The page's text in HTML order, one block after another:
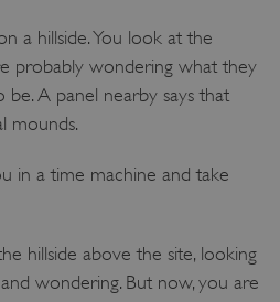
a hillside. You look at the
probably wondering what they
A panel nearby says that
mounds.
in a time machine and take
hillside above the site, looking
wondering. But now, you are